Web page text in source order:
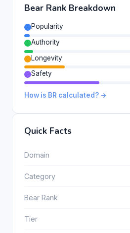
Bear Rank Breakdown
Popularity
Authority
Longevity
Safety
How is BR calculated? →
Quick Facts
Domain
Category
Bear Rank
Tier